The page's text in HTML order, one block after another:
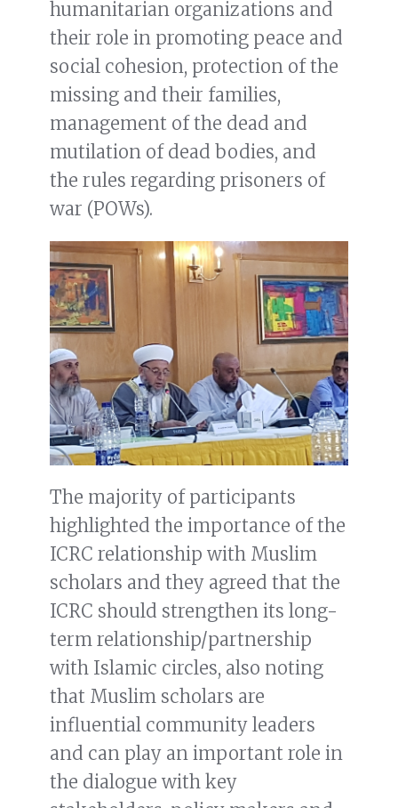
humanitarian organizations and
their role in promoting peace and
social cohesion, protection of the
missing and their families,
management of the dead and
mutilation of dead bodies, and
the rules regarding prisoners of
war (POWs).
The majority of participants
highlighted the importance of the
ICRC relationship with Muslim
scholars and they agreed that the
ICRC should strengthen its long-
term relationship/partnership
with Islamic circles, also noting
that Muslim scholars are
influential community leaders
and can play an important role in
the dialogue with key